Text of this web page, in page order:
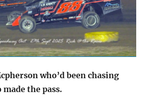
who’d been chasing
the pass.